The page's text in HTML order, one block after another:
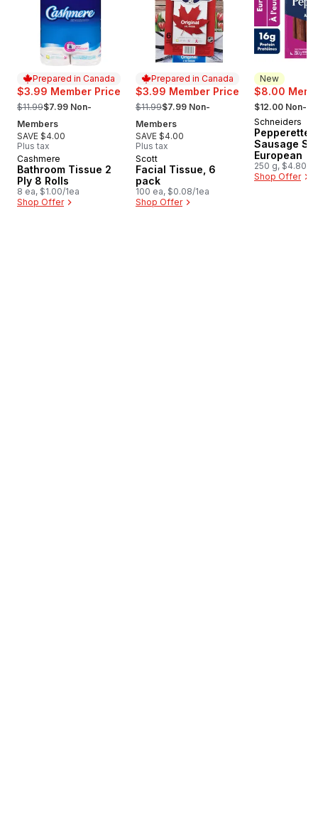
Prepared in Canada
$3.99 Member Price
, formerly:
$11.99$7.99 Non-
Members
SAVE $4.00
Plus tax
Prepared in Canada
Cashmere
Bathroom Tissue 2
Ply 8 Rolls
8 ea, $1.00/1ea
Shop Offer
Prepared in Canada
$3.99 Member Price
, formerly:
$11.99$7.99 Non-
Members
SAVE $4.00
Plus tax
Prepared in Canada
Scott
Facial Tissue, 6
pack
100 ea, $0.08/1ea
Shop Offer
New
$8.00
, formerly:
$12.00 Non-
New
Schneiders
Pepperettes
Sausage
European
250 g, $4.80/
Shop Offer